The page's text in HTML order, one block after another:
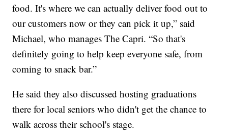
food. It's where we can actually deliver food out to
our customers now or they can pick it up,” said
Michael, who manages The Capri. “So that's
definitely going to help keep everyone safe, from
coming to snack bar.”
He said they also discussed hosting graduations
there for local seniors who didn't get the chance to
walk across their school's stage.